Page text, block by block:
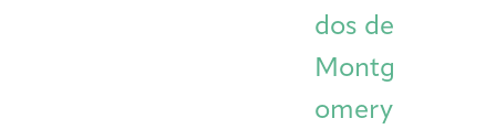
dos de
Montg
omery